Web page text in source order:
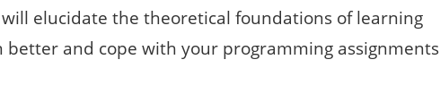
elucidate the theoretical foundations of learning
better and cope with your programming assignments